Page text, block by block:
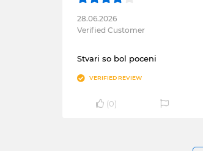
28.06.2026
Verified Customer
Stvari so bol poceni
VERIFIED REVIEW
(0)